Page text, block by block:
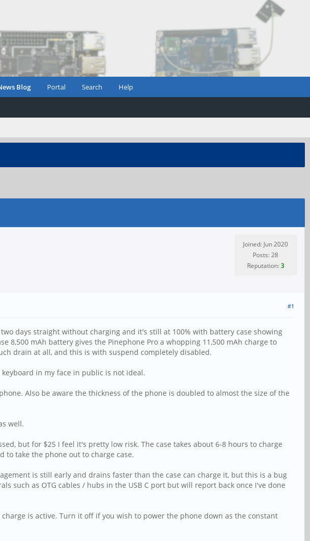
Blog Portal Search Help
Joined: Jun 2020
Posts: 28
Reputation:3
#1
days straight without charging and it's still at 100% with battery case showing
8,500 mAh battery gives the Pinephone Pro a whopping 11,500 mAh charge to
drain at all, and this is with suspend completely disabled.
in my face in public is not ideal.
Also be aware the thickness of the phone is doubled to almost the size of the
well.
but for $25 I feel it's pretty low risk. The case takes about 6-8 hours to charge
to take the phone out to charge case.
is still early and drains faster than the case can charge it, but this is a bug
such as OTG cables / hubs in the USB C port but will report back once I've done
is active. Turn it off if you wish to power the phone down as the constant